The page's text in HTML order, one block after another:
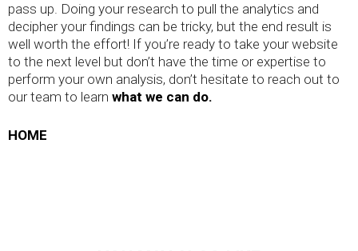
pass up. Doing your research to pull the analytics and
decipher your findings can be tricky, but the end result is
well worth the effort! If you’re ready to take your website
to the next level but don’t have the time or expertise to
perform your own analysis, don’t hesitate to reach out to
our team to learn what we can do.
HOME